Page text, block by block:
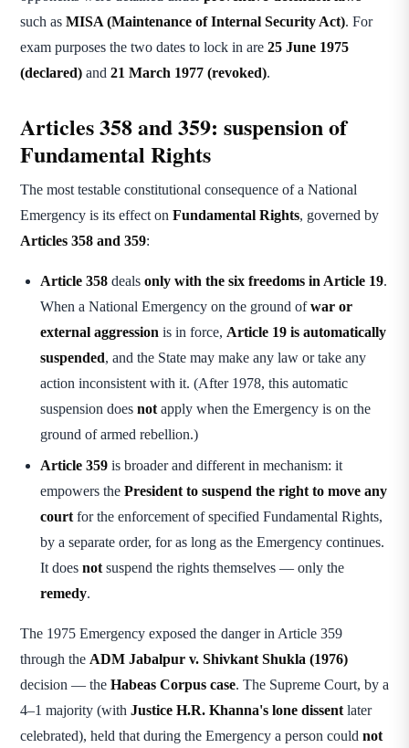
such as MISA (Maintenance of Internal Security Act). For
exam purposes the two dates to lock in are 25 June 1975
(declared) and 21 March 1977 (revoked).
Articles 358 and 359: suspension of
Fundamental Rights
The most testable constitutional consequence of a National
Emergency is its effect on Fundamental Rights, governed by
Articles 358 and 359:
Article 358 deals only with the six freedoms in Article 19.
When a National Emergency on the ground ofwar or
external aggression is in force, Article 19 is automatically
suspended, and the State may make any law or take any
action inconsistent with it. (After 1978, this automatic
suspension does not apply when the Emergency is on the
ground of armed rebellion.)
Article 359 is broader and different in mechanism: it
empowers the President to suspend the right to move any
court for the enforcement of specified Fundamental Rights,
by a separate order, for as long as the Emergency continues.
It does not suspend the rights themselves — only the
remedy.
The 1975 Emergency exposed the danger in Article 359
through the ADM Jabalpur v. Shivkant Shukla (1976)
decision — the Habeas Corpus case. The Supreme Court, by a
4–1 majority (with Justice H.R. Khanna's lone dissent later
celebrated), held that during the Emergency a person could not